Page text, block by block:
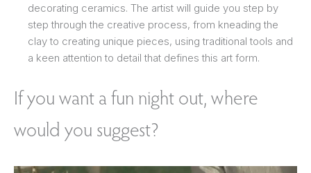
decorating ceramics. The artist will guide you step by
step through the creative process, from kneading the
clay to creating unique pieces, using traditional tools and
a keen attention to detail that defines this art form.
If you want a fun night out, where
would you suggest?